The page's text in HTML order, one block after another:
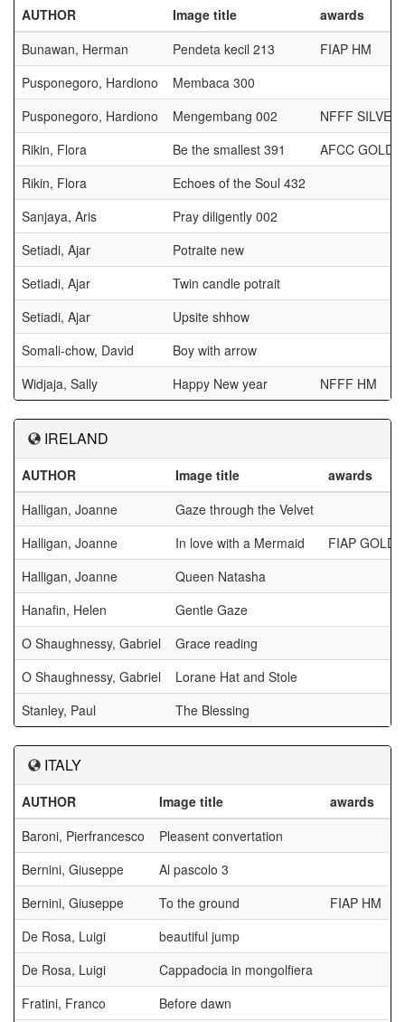
AUTHOR Image title
awards
Bunawan, Herman
Pendeta kecil 213
FIAP HM
Pusponegoro, Hardiono
Membaca 300
Pusponegoro, Hardiono
Mengembang 002
NFFF SILVER
Rikin, Flora
Be the smallest 391
AFCC GOLD
Rikin, Flora
Echoes of the Soul 432
Sanjaya, Aris
Pray diligently 002
Setiadi, Ajar
Potraite new
Setiadi, Ajar
Twin candle potrait
Setiadi, Ajar
Upsite shhow
Somali-chow, David
Boy with arrow
Widjaja, Sally
Happy New year NFFF HM
IRELAND
AUTHOR Image title
awards
Halligan, Joanne
Gaze through the Velvet
Halligan, Joanne
In love with a Mermaid
FIAP GOLD
Halligan, Joanne
Queen Natasha
Hanafin, Helen
Gentle Gaze
O Shaughnessy, Gabriel
Grace reading
O Shaughnessy, Gabriel
Lorane Hat and Stole
Stanley, Paul
The Blessing
ITALY
AUTHOR Image title
awards
Baroni, Pierfrancesco
Pleasent convertation
Bernini, Giuseppe
Al pascolo 3
Bernini, Giuseppe
To the ground
FIAP HM
De Rosa, Luigi
beautiful jump
De Rosa, Luigi
Cappadocia in mongolfiera
Fratini, Franco
Before dawn